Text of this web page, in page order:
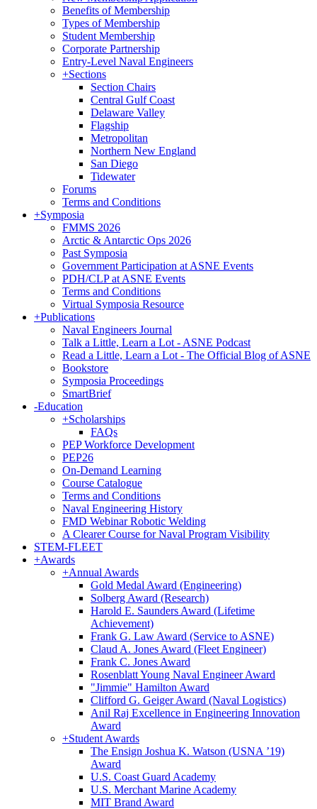
Benefits of Membership
Types of Membership
Student Membership
Corporate Partnership
Entry-Level Naval Engineers
+Sections
Section Chairs
Central Gulf Coast
Delaware Valley
Flagship
Metropolitan
Northern New England
San Diego
Tidewater
Forums
Terms and Conditions
+Symposia
FMMS 2026
Arctic & Antarctic Ops 2026
Past Symposia
Government Participation at ASNE Events
PDH/CLP at ASNE Events
Terms and Conditions
Virtual Symposia Resource
+Publications
Naval Engineers Journal
Talk a Little, Learn a Lot - ASNE Podcast
Read a Little, Learn a Lot - The Official Blog of ASNE
Bookstore
Symposia Proceedings
SmartBrief
-Education
+Scholarships
FAQs
PEP Workforce Development
PEP26
On-Demand Learning
Course Catalogue
Terms and Conditions
Naval Engineering History
FMD Webinar Robotic Welding
A Clearer Course for Naval Program Visibility
STEM-FLEET
+Awards
+Annual Awards
Gold Medal Award (Engineering)
Solberg Award (Research)
Harold E. Saunders Award (Lifetime
Achievement)
Frank G. Law Award (Service to ASNE)
Claud A. Jones Award (Fleet Engineer)
Frank C. Jones Award
Rosenblatt Young Naval Engineer Award
"Jimmie" Hamilton Award
Clifford G. Geiger Award (Naval Logistics)
Anil Raj Excellence in Engineering Innovation
Award
+Student Awards
The Ensign Joshua K. Watson (USNA ’19)
Award
U.S. Coast Guard Academy
U.S. Merchant Marine Academy
MIT Brand Award